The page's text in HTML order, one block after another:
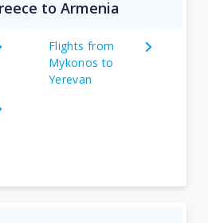
to Armenia
Flights from
Mykonos to
Yerevan